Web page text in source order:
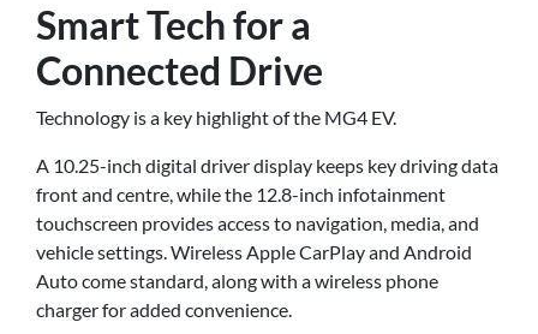
Smart Tech for a
Connected Drive
Technology is a key highlight of the MG4 EV.
A 10.25-inch digital driver display keeps key driving data
front and centre, while the 12.8-inch infotainment
touchscreen provides access to navigation, media, and
vehicle settings. Wireless Apple CarPlay and Android
Auto come standard, along with a wireless phone
charger for added convenience.